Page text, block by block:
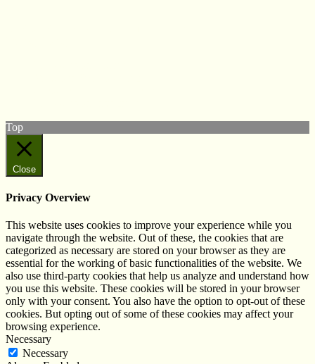
Top
Close
Privacy Overview
This website uses cookies to improve your experience while you
navigate through the website. Out of these, the cookies that are
categorized as necessary are stored on your browser as they are
essential for the working of basic functionalities of the website. We
also use third-party cookies that help us analyze and understand how
you use this website. These cookies will be stored in your browser
only with your consent. You also have the option to opt-out of these
cookies. But opting out of some of these cookies may affect your
browsing experience.
Necessary
Necessary